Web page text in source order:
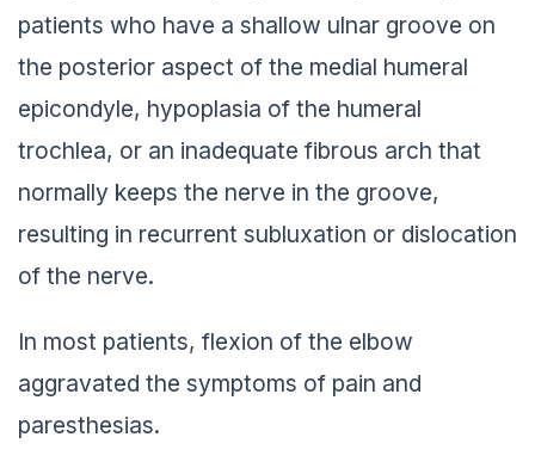
patients who have a shallow ulnar groove on
the posterior aspect of the medial humeral
epicondyle, hypoplasia of the humeral
trochlea, or an inadequate fibrous arch that
normally keeps the nerve in the groove,
resulting in recurrent subluxation or dislocation
of the nerve.
In most patients, flexion of the elbow
aggravated the symptoms of pain and
paresthesias.